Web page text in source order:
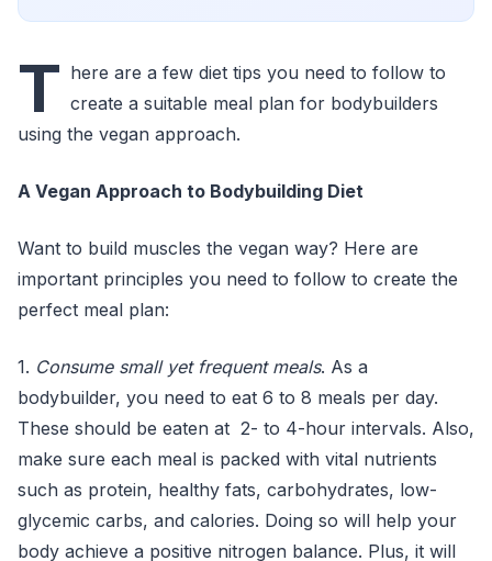
T here are a few diet tips you need to follow to
create a suitable meal plan for bodybuilders
using the vegan approach.
A Vegan Approach to Bodybuilding Diet
Want to build muscles the vegan way? Here are
important principles you need to follow to create the
perfect meal plan:
1. Consume small yet frequent meals. As a
bodybuilder, you need to eat 6 to 8 meals per day.
These should be eaten at 2- to 4-hour intervals. Also,
make sure each meal is packed with vital nutrients
such as protein, healthy fats, carbohydrates, low-
glycemic carbs, and calories. Doing so will help your
body achieve a positive nitrogen balance. Plus, it will